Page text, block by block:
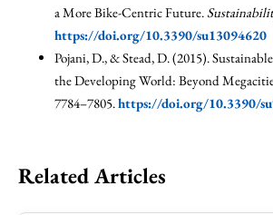
a More Bike-Centric Future.
https://doi.org/10.3390/su13094620
Pojani, D., & Stead, D. (2015).
the Developing World: Beyond
7784–7805.https://doi.org/10.3390/
Related Articles